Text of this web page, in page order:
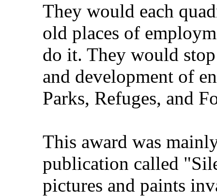
They would each
old places of
do it. They would
and development of
Parks, Refuges, and
This award was
publication called
pictures and paints